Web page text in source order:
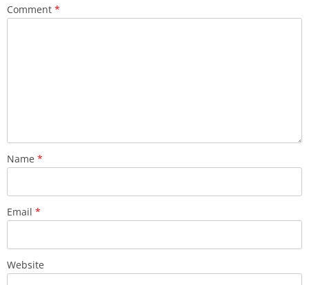
Comment *
Name *
Email *
Website